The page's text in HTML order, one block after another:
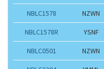
NBLC1578 NZWN
NBLC1578R YSNF
NBLC0501 NZWN